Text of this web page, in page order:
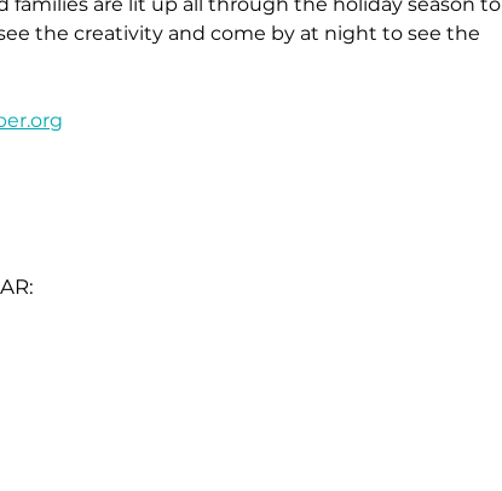
the creativity and come by at night to see the